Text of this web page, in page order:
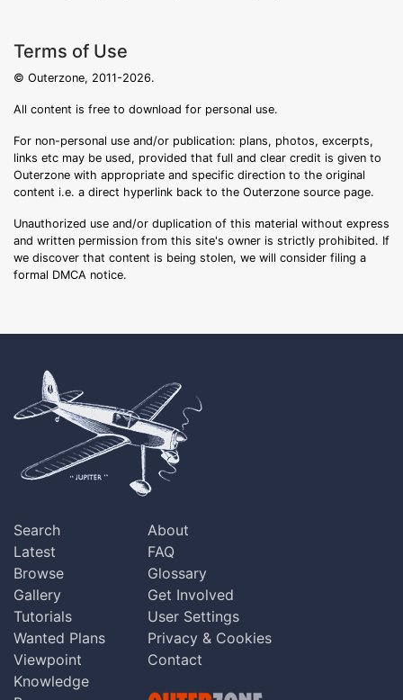
Terms of Use
© Outerzone, 2011-2026.
All content is free to download for personal use.
For non-personal use and/or publication: plans, photos, excerpts,
links etc may be used, provided that full and clear credit is given to
Outerzone with appropriate and specific direction to the original
content i.e. a direct hyperlink back to the Outerzone source page.
Unauthorized use and/or duplication of this material without express
and written permission from this site's owner is strictly prohibited. If
we discover that content is being stolen, we will consider filing a
formal DMCA notice.
Search
Latest
Browse
Gallery
Tutorials
Wanted Plans
Viewpoint
Knowledge
About
FAQ
Glossary
Get Involved
User Settings
Privacy & Cookies
Contact